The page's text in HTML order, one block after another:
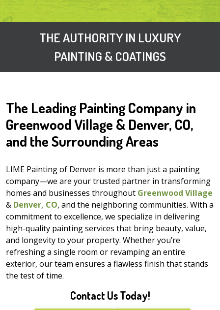
THE AUTHORITY IN LUXURY
PAINTING & COATINGS
The Leading Painting Company in
Greenwood Village & Denver, CO,
and the Surrounding Areas
LIME Painting of Denver is more than just a painting
company—we are your trusted partner in transforming
homes and businesses throughout Greenwood Village
& Denver, CO, and the neighboring communities. With a
commitment to excellence, we specialize in delivering
high-quality painting services that bring beauty, value,
and longevity to your property. Whether you’re
refreshing a single room or revamping an entire
exterior, our team ensures a flawless finish that stands
the test of time.
Contact Us Today!